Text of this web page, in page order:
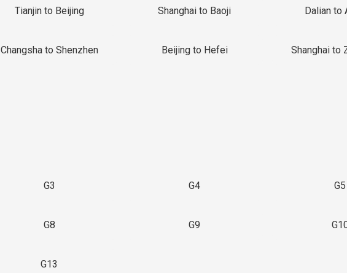
Tianjin to Beijing Shanghai to Baoji Dalian to
Changsha to Shenzhen Beijing to Hefei Shanghai to
G3 G4 G5
G8 G9
G13